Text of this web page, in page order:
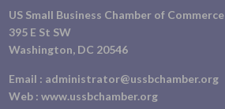
US Small Business Chamber of Commerce
395 E St SW
Washington, DC 20546
Email : administrator@ussbchamber.org
Web :www.ussbchamber.org